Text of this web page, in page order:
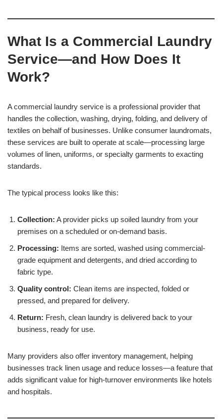
What Is a Commercial Laundry
Service—and How Does It
Work?
A commercial laundry service is a professional provider that
handles the collection, washing, drying, folding, and delivery of
textiles on behalf of businesses. Unlike consumer laundromats,
these services are built to operate at scale—processing large
volumes of linen, uniforms, or specialty garments to exacting
standards.
The typical process looks like this:
Collection: A provider picks up soiled laundry from your
premises on a scheduled or on-demand basis.
Processing: Items are sorted, washed using commercial-
grade equipment and detergents, and dried according to
fabric type.
Quality control: Clean items are inspected, folded or
pressed, and prepared for delivery.
Return: Fresh, clean laundry is delivered back to your
business, ready for use.
Many providers also offer inventory management, helping
businesses track linen usage and reduce losses—a feature that
adds significant value for high-turnover environments like hotels
and hospitals.